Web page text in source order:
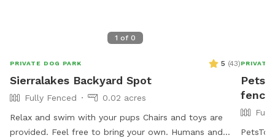
1 of 0
PRIVATE DOG PARK 5 (43)
Sierralakes Backyard Spot
Fully Fenced
0.02 acres
Relax and swim with your pups Chairs and toys are
provided. Feel free to bring your own. Humans and
PRIVATE